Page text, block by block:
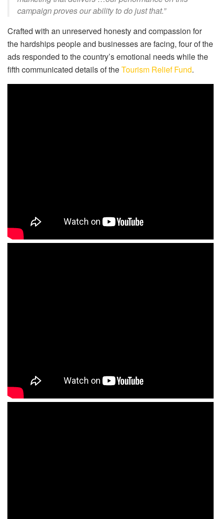
campaign proves our ability to do just that.”
Crafted with an unreserved honesty and compassion for
the hardships people and businesses are facing, four of the
ads responded to the country’s emotional needs while the
fifth communicated details of theTourism Relief Fund.